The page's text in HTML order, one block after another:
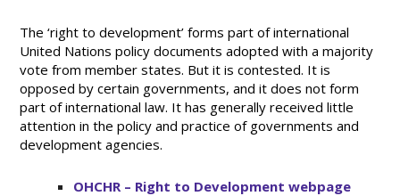
The ‘right to development’ forms part of international
United Nations policy documents adopted with a majority
vote from member states. But it is contested. It is
opposed by certain governments, and it does not form
part of international law. It has generally received little
attention in the policy and practice of governments and
development agencies.
OHCHR – Right to Development webpage